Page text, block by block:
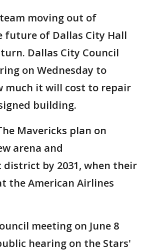
moving out of
future of Dallas City Hall
Dallas City Council
on Wednesday to
much it will cost to repair
building.
Mavericks plan on
arena and
by 2031, when their
the American Airlines
meeting on June 8
hearing on the Stars'